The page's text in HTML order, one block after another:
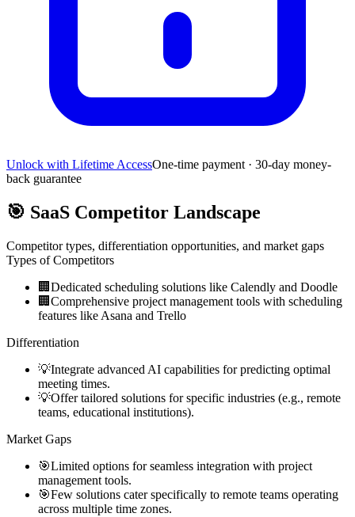
Unlock with Lifetime AccessOne-time payment · 30-day money-
back guarantee
🎯 SaaS Competitor Landscape
Competitor types, differentiation opportunities, and market gaps
Types of Competitors
🏢 Dedicated scheduling solutions like Calendly and Doodle
🏢 Comprehensive project management tools with scheduling
features like Asana and Trello
Differentiation
💡Integrate advanced AI capabilities for predicting optimal
meeting times.
💡Offer tailored solutions for specific industries (e.g., remote
teams, educational institutions).
Market Gaps
🎯Limited options for seamless integration with project
management tools.
🎯Few solutions cater specifically to remote teams operating
across multiple time zones.